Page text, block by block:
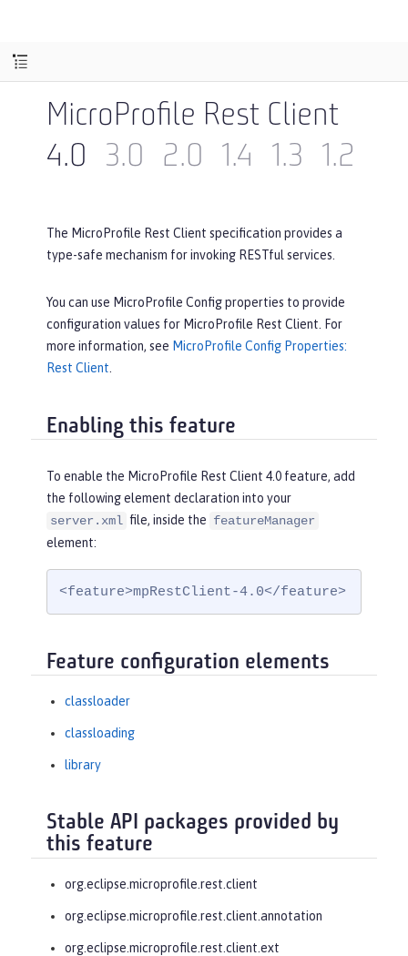
MicroProfile Rest Client
4.0
3.0 2.0 1.4 1.3 1.2
The MicroProfile Rest Client specification provides a
type-safe mechanism for invoking RESTful services.
You can use MicroProfile Config properties to provide
configuration values for MicroProfile Rest Client. For
more information, see MicroProfile Config Properties:
Rest Client
Enabling this feature
To enable the MicroProfile Rest Client 4.0 feature, add
the following element declaration into your
server.xml file, inside the featureManager
element:
<feature>mpRestClient-4.0</feature>
Feature configuration elements
classloader
classloading
library
Stable API packages provided by
this feature
org.eclipse.microprofile.rest.client
org.eclipse.microprofile.rest.client.annotation
org.eclipse.microprofile.rest.client.ext